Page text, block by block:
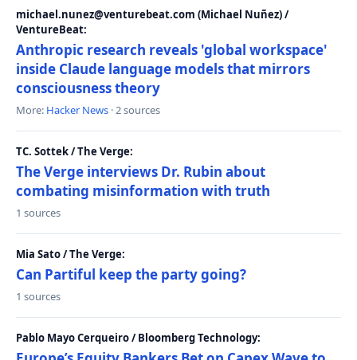
michael.nunez@venturebeat.com (Michael Nuñez) /
VentureBeat:
Anthropic research reveals 'global workspace'
inside Claude language models that mirrors
consciousness theory
More: Hacker News · 2 sources
TC. Sottek / The Verge:
The Verge interviews Dr. Rubin about
combating misinformation with truth
1 sources
Mia Sato / The Verge:
Can Partiful keep the party going?
1 sources
Pablo Mayo Cerqueiro / Bloomberg Technology: